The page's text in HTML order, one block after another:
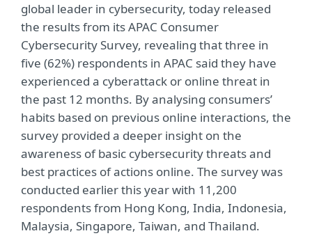
global leader in cybersecurity, today released
the results from its APAC Consumer
Cybersecurity Survey, revealing that three in
five (62%) respondents in APAC said they have
experienced a cyberattack or online threat in
the past 12 months. By analysing consumers’
habits based on previous online interactions, the
survey provided a deeper insight on the
awareness of basic cybersecurity threats and
best practices of actions online. The survey was
conducted earlier this year with 11,200
respondents from Hong Kong, India, Indonesia,
Malaysia, Singapore, Taiwan, and Thailand.